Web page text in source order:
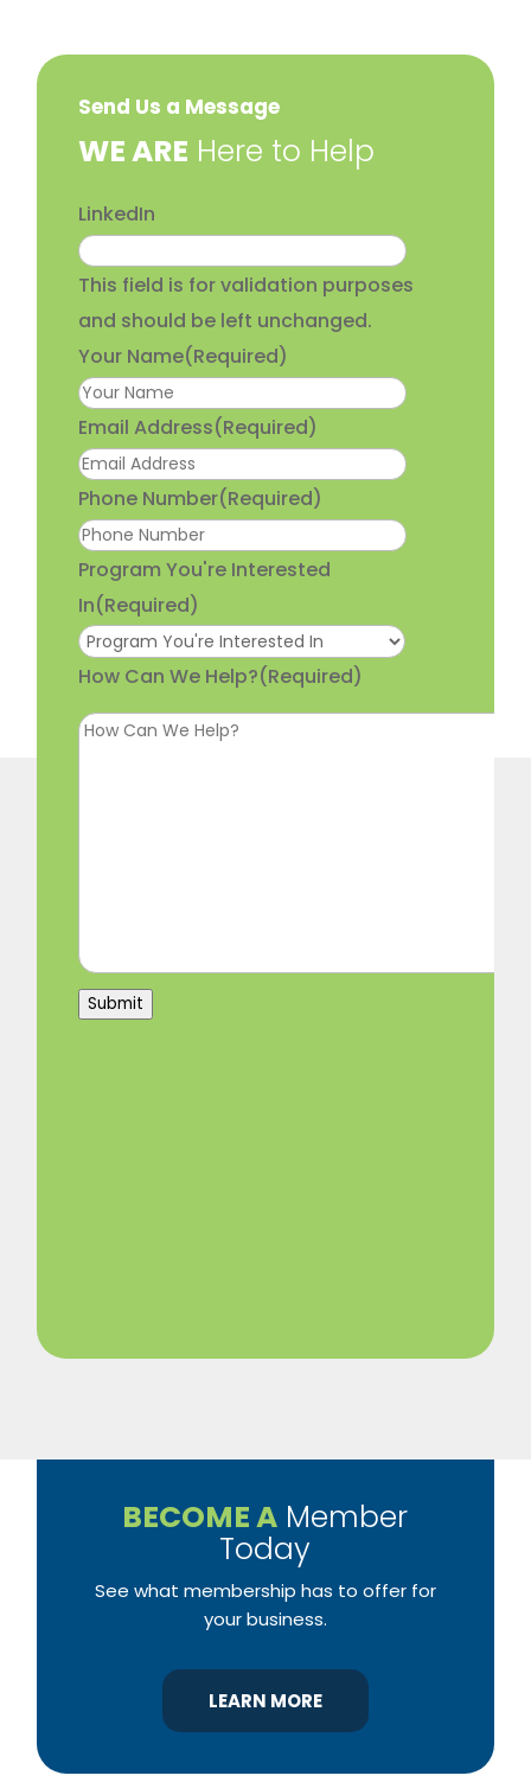
Send Us a Message
​WE ARE Here to Help
LinkedIn
This field is for validation purposes
and should be left unchanged.
Your Name(Required)
Email Address(Required)
Phone Number(Required)
Program You're Interested
In(Required)
How Can We Help?(Required)
Submit
BECOME A Member
Today
See what membership has to offer for
your business.
LEARN MORE